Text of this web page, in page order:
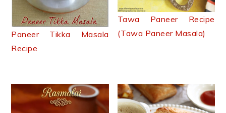
Paneer Tikka Masala
Recipe
Tawa Paneer Recipe
(Tawa Paneer Masala)